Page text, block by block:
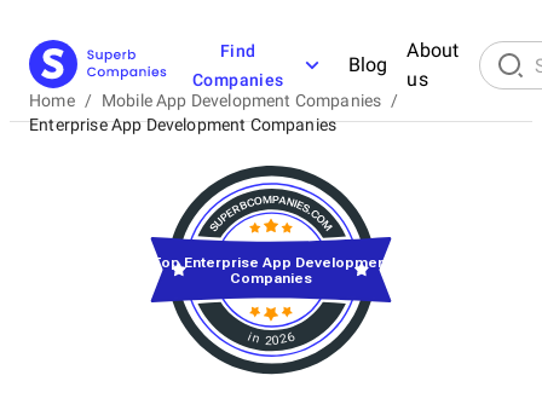
Find
Companies
Blog
About
us
Home / Mobile App Development Companies /
Enterprise App Development Companies
in 2026
Top Enterprise App Development
Companies